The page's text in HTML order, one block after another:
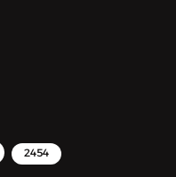
2454